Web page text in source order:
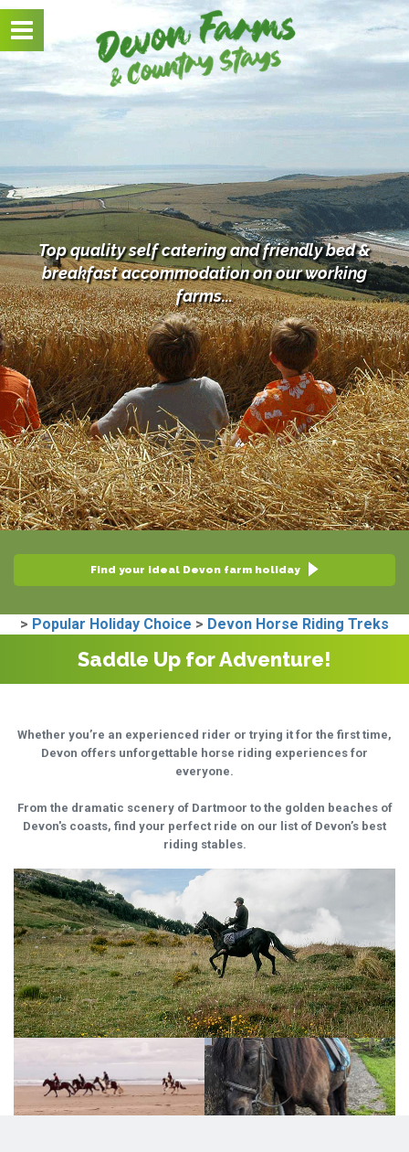
Toggle
navigation
Top quality self catering and friendly bed &
breakfastaccommodation on our working
farms...
Find your ideal Devon farm holiday
> Popular Holiday Choice > Devon Horse Riding Treks
Saddle Up for Adventure!
Whether you’re an experienced rider or trying it for the first time,
Devon offers unforgettable horse riding experiences for
everyone.
From the dramatic scenery of Dartmoor to the golden beaches of
Devon's coasts, find your perfect ride on our list of Devon’s best
riding stables.